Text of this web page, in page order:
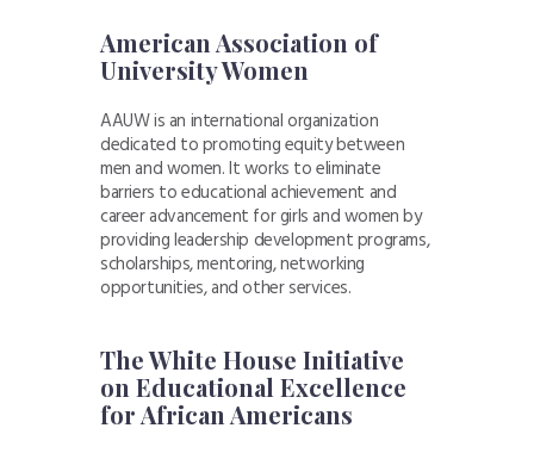
American Association of
University Women
AAUW is an international organization
dedicated to promoting equity between
men and women. It works to eliminate
barriers to educational achievement and
career advancement for girls and women by
providing leadership development programs,
scholarships, mentoring, networking
opportunities, and other services.
The White House Initiative
on Educational Excellence
for African Americans